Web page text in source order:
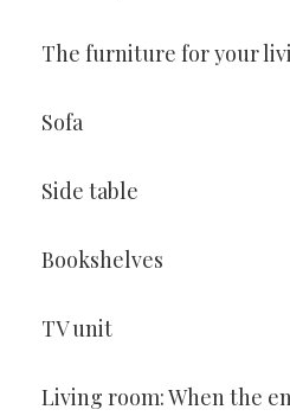
The furniture for your
Sofa
Side table
Bookshelves
TV unit
Living room: When the